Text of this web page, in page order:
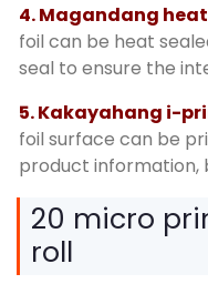
4. Magandang
foil can be heat
seal to ensure the
5. Kakayahang i-
foil surface can be
product information,
20 micro
roll